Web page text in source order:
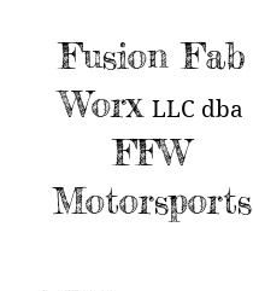
Fusion Fab
Worx LLC dba
FFW
Motorsports